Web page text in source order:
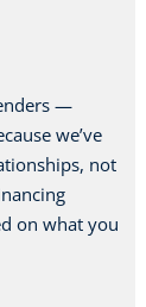
—
we’ve
not
on what you